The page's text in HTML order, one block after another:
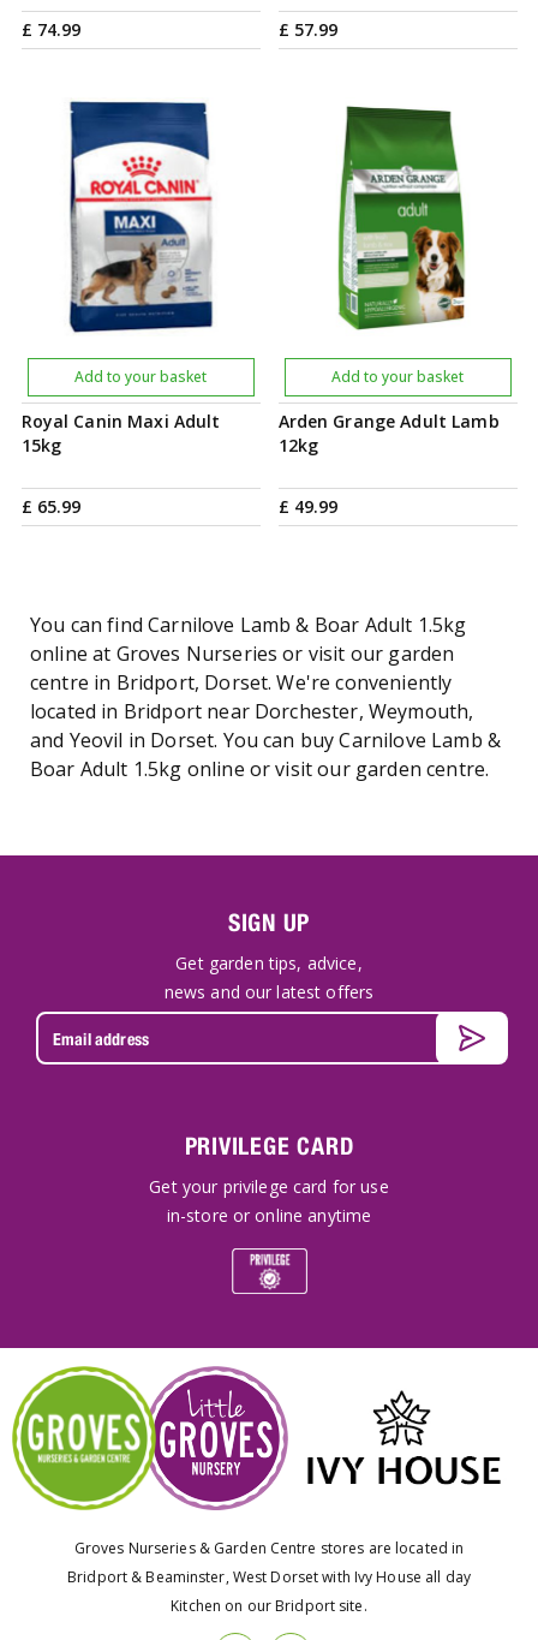
£ 74.99 £ 57.99
Royal Canin Maxi Adult
15kg
£ 65.99
Add to your basket
Arden Grange Adult Lamb
12kg
£ 49.99
Add to your basket
You can find Carnilove Lamb & Boar Adult 1.5kg
online at Groves Nurseries or visit our garden
centre in Bridport, Dorset. We're conveniently
located in Bridport near Dorchester, Weymouth,
and Yeovil in Dorset. You can buy Carnilove Lamb &
Boar Adult 1.5kg online or visit our garden centre.
SIGN UP
Get garden tips, advice,
news and our latest offers
PRIVILEGE CARD
Get your privilege card for use
in-store or online anytime
Groves Nurseries & Garden Centre stores are located in
Bridport & Beaminster, West Dorset with Ivy House all day
Kitchen on our Bridport site.